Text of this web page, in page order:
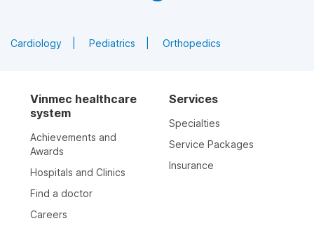
Cardiology Pediatrics Orthopedics
Vinmec healthcare
system
Achievements and
Awards
Hospitals and Clinics
Find a doctor
Careers
Services
Specialties
Service Packages
Insurance